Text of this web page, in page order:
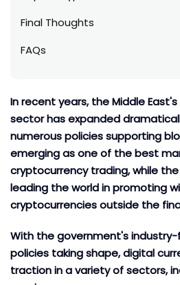
Final Thoughts
FAQs
In recent years, the Middle
sector has expanded
numerous policies supporting
emerging as one of the best
cryptocurrency trading, while the
leading the world in promoting
cryptocurrencies outside the
With the government's
policies taking shape, digital
traction in a variety of sectors,